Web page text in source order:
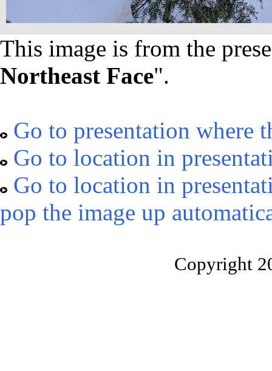
This image is from the
Northeast Face".
Go to presentation where
Go to location in
Go to location in
pop the image up
Copyright